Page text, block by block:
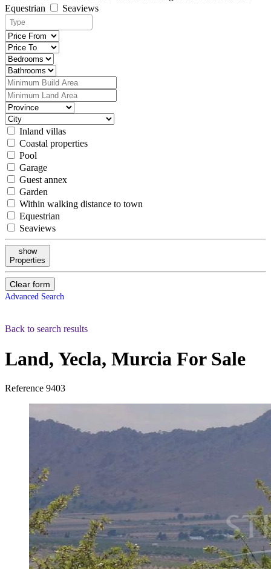
Equestrian
Seaviews
Inland villas
Coastal properties
Pool
Garage
Guest annex
Garden
Within walking distance to town
Equestrian
Seaviews
show
Properties
Clear form
Advanced Search
Back to search results
Land, Yecla, Murcia For Sale
Reference 9403